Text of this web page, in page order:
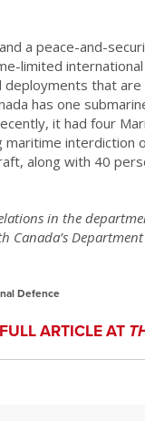
a peace-and-
limited
that are
has one
it had four
interdiction
along with 40
in the
Canada’s
Defence
ARTICLE AT